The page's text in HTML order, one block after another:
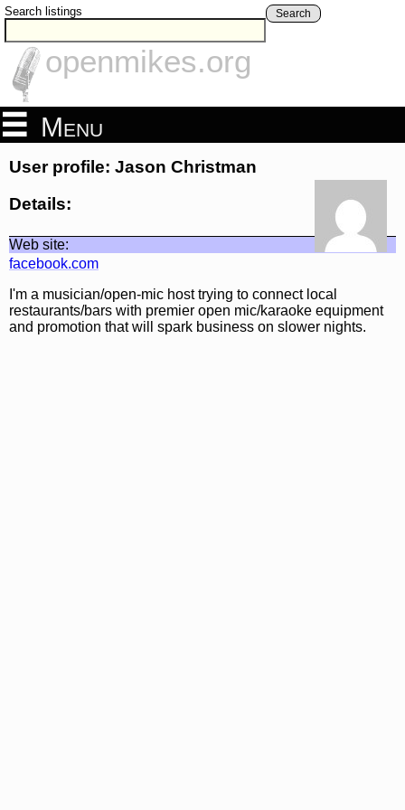
Search listings Search
openmikes.org
Menu
User profile: Jason Christman
Details:
Web site:
facebook.com
I'm a musician/open-mic host trying to connect local
restaurants/bars with premier open mic/karaoke equipment
and promotion that will spark business on slower nights.